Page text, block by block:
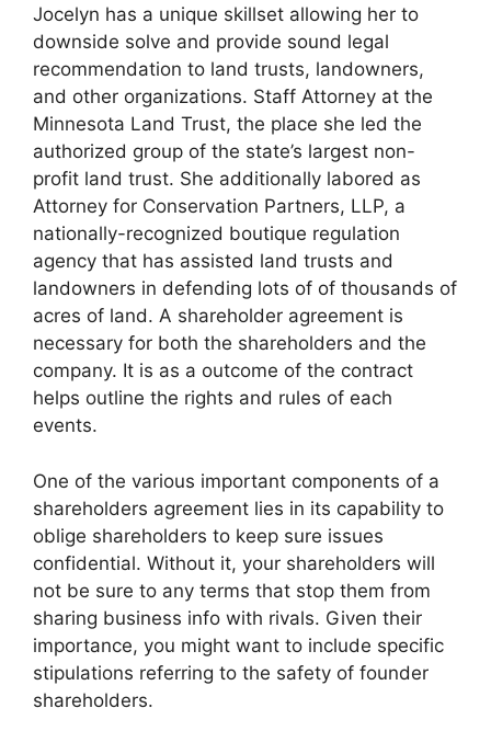
Jocelyn has a unique skillset allowing her to
downside solve and provide sound legal
recommendation to land trusts, landowners,
and other organizations. Staff Attorney at the
Minnesota Land Trust, the place she led the
authorized group of the state’s largest non-
profit land trust. She additionally labored as
Attorney for Conservation Partners, LLP, a
nationally-recognized boutique regulation
agency that has assisted land trusts and
landowners in defending lots of of thousands of
acres of land. A shareholder agreement is
necessary for both the shareholders and the
company. It is as a outcome of the contract
helps outline the rights and rules of each
events.
One of the various important components of a
shareholders agreement lies in its capability to
oblige shareholders to keep sure issues
confidential. Without it, your shareholders will
not be sure to any terms that stop them from
sharing business info with rivals. Given their
importance, you might want to include specific
stipulations referring to the safety of founder
shareholders.